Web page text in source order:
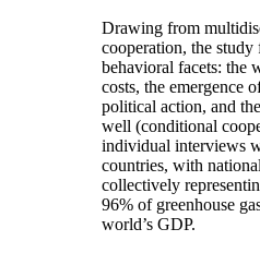
Drawing from
cooperation, the
behavioral facets: the
costs, the emergence
political action, and
well (conditional
individual interviews
countries, with
collectively
96% of greenhouse
world’s GDP.